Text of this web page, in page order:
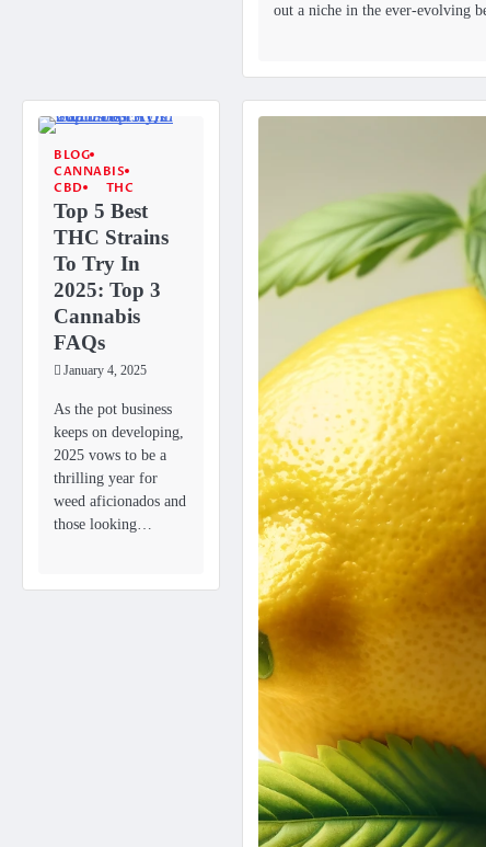
out a niche in the ever-evolving
BLOG
CANNABIS
CBD
THC
Top 5 Best
THC Strains
To Try In
2025: Top 3
Cannabis
FAQs
January 4, 2025
As the pot business
keeps on developing,
2025 vows to be a
thrilling year for
weed aficionados and
those looking…